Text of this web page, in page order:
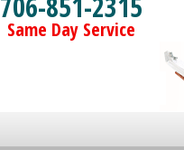
Same Day Service